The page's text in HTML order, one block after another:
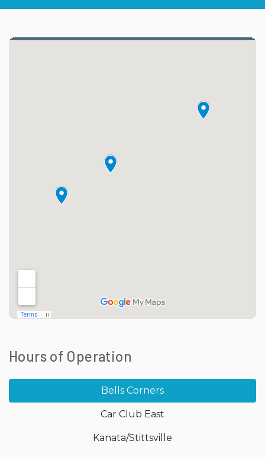
Hours of Operation
Bells Corners
Car Club East
Kanata/Stittsville